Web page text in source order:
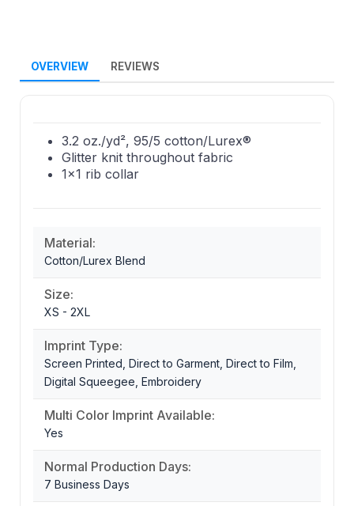
OVERVIEW REVIEWS
3.2 oz./yd², 95/5 cotton/Lurex®
Glitter knit throughout fabric
1x1 rib collar
Material:
Cotton/Lurex Blend
Size:
XS - 2XL
Imprint Type:
Screen Printed, Direct to Garment, Direct to Film,
Digital Squeegee, Embroidery
Multi Color Imprint Available:
Yes
Normal Production Days:
7 Business Days